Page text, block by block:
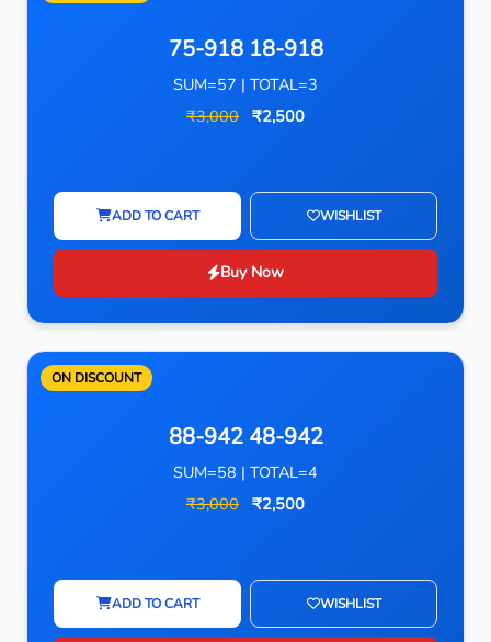
75-918 18-918
SUM=57 | TOTAL=3
₹3,000 ₹2,500
ADD TO CART WISHLIST
Buy Now
ON DISCOUNT
88-942 48-942
SUM=58 | TOTAL=4
₹3,000 ₹2,500
ADD TO CART WISHLIST